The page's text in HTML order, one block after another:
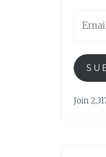
Address
Join